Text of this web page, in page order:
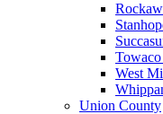
West
Union County